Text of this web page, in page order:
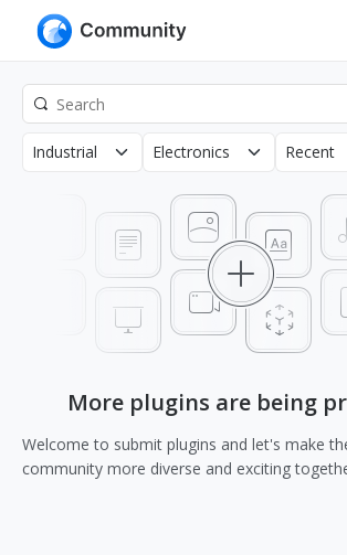
Industrial Electronics Recent
More plugins are being
Welcome to submit plugins and let's make
community more diverse and exciting